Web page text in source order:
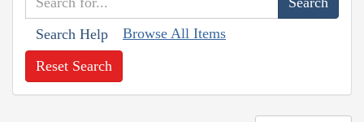
Search Help Browse All Items
Reset Search